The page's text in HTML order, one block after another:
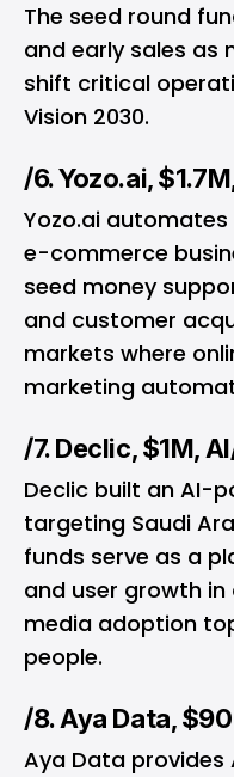
The seed round
and early sales as
shift critical
Vision 2030.
/6. Yozo.ai,
Yozo.ai
e-commerce
seed money
and customer
markets where
marketing
/7. Declic, $1M,
Declic built an AI-
targeting Saudi
funds serve as a
and user growth
media adoption
people.
/8. Aya Data,
Aya Data